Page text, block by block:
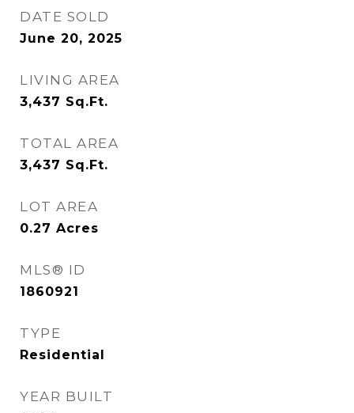
DATE SOLD
June 20, 2025
LIVING AREA
3,437 Sq.Ft.
TOTAL AREA
3,437 Sq.Ft.
LOT AREA
0.27 Acres
MLS® ID
1860921
TYPE
Residential
YEAR BUILT